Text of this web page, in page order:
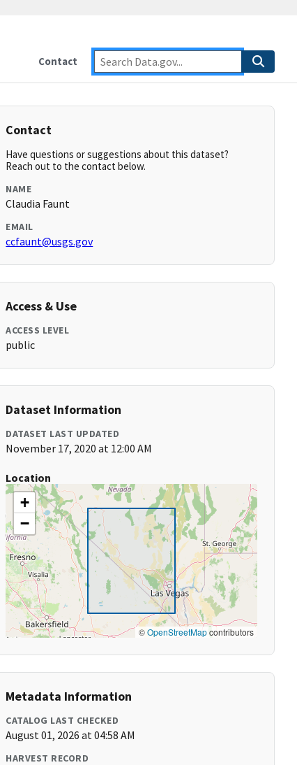
Contact
Contact
Have questions or suggestions about this dataset?
Reach out to the contact below.
NAME
Claudia Faunt
EMAIL
ccfaunt@usgs.gov
Access & Use
ACCESS LEVEL
public
Dataset Information
DATASET LAST UPDATED
November 17, 2020 at 12:00 AM
Location
+
−
©OpenStreetMapcontributors
Metadata Information
CATALOG LAST CHECKED
August 01, 2026 at 04:58 AM
HARVEST RECORD